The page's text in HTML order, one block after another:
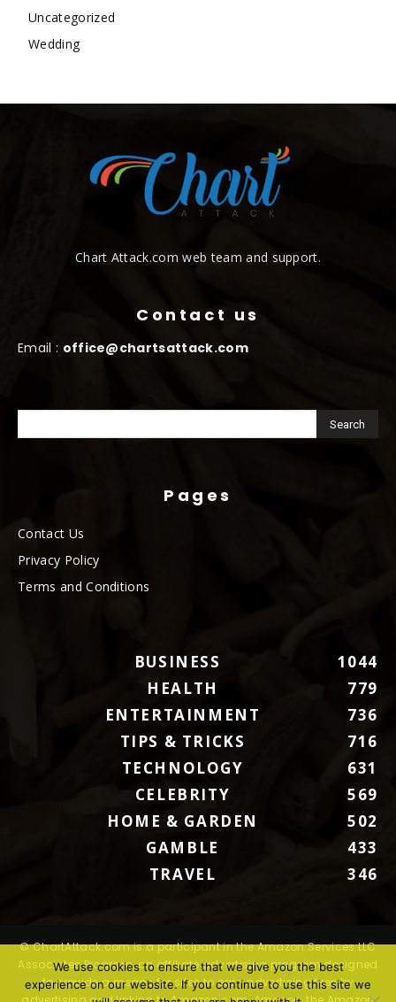
Uncategorized
Wedding
Chart Attack.com web team and support.
Contact us
Email : office@chartsattack.com
Pages
Contact Us
Privacy Policy
Terms and Conditions
BUSINESS
1044
HEALTH
779
ENTERTAINMENT
736
TIPS & TRICKS
716
TECHNOLOGY
631
CELEBRITY
569
HOME & GARDEN
502
GAMBLE
433
TRAVEL
346
© ChartAttack.com is a participant in the Amazon Services LLC
Associates Program, an affiliate advertising program designed
to provide a means for sites to earn advertising fees by
We use cookies to ensure that we give you the best
experience on our website. If you continue to use this site we